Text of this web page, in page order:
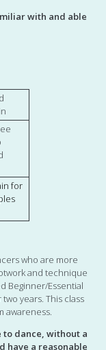
with and able
for
who are more
and technique
Beginner/Essential
years. This class
awareness.
to dance, without a
have a reasonable